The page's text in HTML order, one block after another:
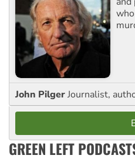
John PilgerJournalist,
GREEN LEFT